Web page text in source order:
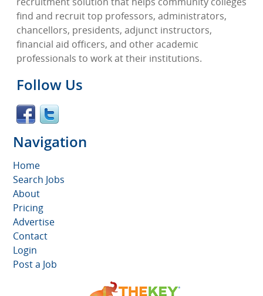
find and recruit top professors, administrators,
chancellors, presidents, adjunct instructors,
financial aid officers, and other academic
professionals to work at their institutions.
Follow Us
Navigation
Home
Search Jobs
About
Pricing
Advertise
Contact
Login
Post a Job